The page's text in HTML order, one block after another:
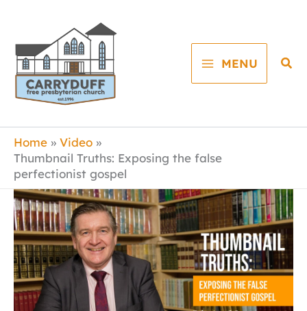
content
MENU
Home
Video
Thumbnail Truths: Exposing the false
perfectionist gospel